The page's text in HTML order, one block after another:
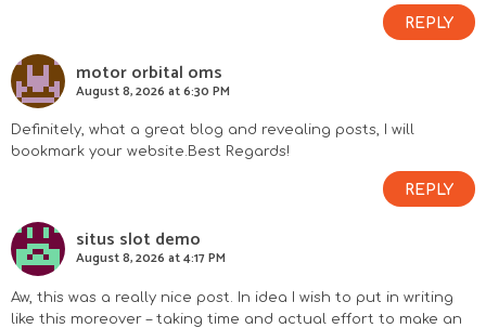
REPLY
motor orbital oms
August 8, 2026 at 6:30 PM
Definitely, what a great blog and revealing posts, I will
bookmark your website.Best Regards!
REPLY
situs slot demo
August 8, 2026 at 4:17 PM
Aw, this was a really nice post. In idea I wish to put in writing
like this moreover – taking time and actual effort to make an